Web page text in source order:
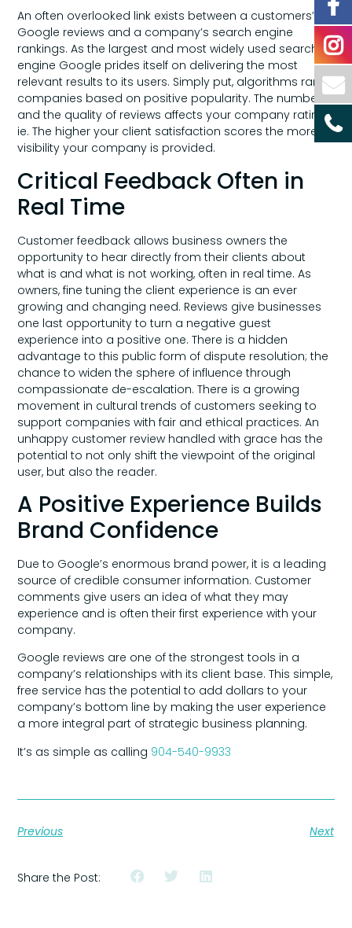
An often overlooked link exists between a customers’
Google reviews and a company’s search engine
rankings. As the largest and most widely used search
engine Google prides itself on delivering the most
relevant results to its users. Simply put, algorithms rank
companies based on positive popularity. The number
and the quality of reviews affects your company rating;
ie. The higher your client satisfaction scores the more
visibility your company is provided.
Critical Feedback Often in
Real Time
Customer feedback allows business owners the
opportunity to hear directly from their clients about
what is and what is not working, often in real time. As
owners, fine tuning the client experience is an ever
growing and changing need. Reviews give businesses
one last opportunity to turn a negative guest
experience into a positive one. There is a hidden
advantage to this public form of dispute resolution; the
chance to widen the sphere of influence through
compassionate de-escalation. There is a growing
movement in cultural trends of customers seeking to
support companies with fair and ethical practices. An
unhappy customer review handled with grace has the
potential to not only shift the viewpoint of the original
user, but also the reader.
A Positive Experience Builds
Brand Confidence
Due to Google’s enormous brand power, it is a leading
source of credible consumer information. Customer
comments give users an idea of what they may
experience and is often their first experience with your
company.
Google reviews are one of the strongest tools in a
company’s relationships with its client base. This simple,
free service has the potential to add dollars to your
company’s bottom line by making the user experience
a more integral part of strategic business planning.
It’s as simple as calling 904-540-9933
Previous Next
Share the Post: